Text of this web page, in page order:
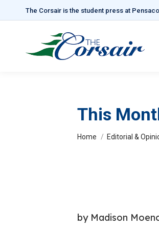
The Corsair is the student press at
This
You are here:
Home Editorial &
by Madison